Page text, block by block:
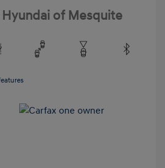
Hyundai of Mesquite